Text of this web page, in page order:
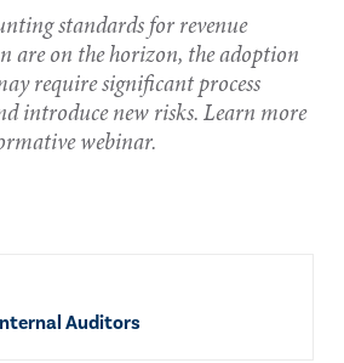
standards for revenue
are on the horizon, the adoption
require significant process
introduce new risks. Learn more
webinar.
Auditors